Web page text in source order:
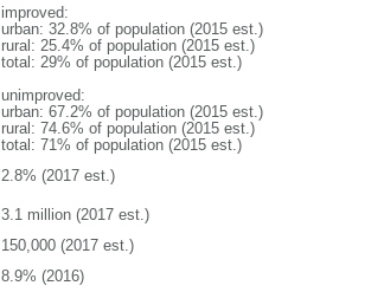
improved:
urban: 32.8% of population (2015 est.)
rural: 25.4% of population (2015 est.)
total: 29% of population (2015 est.)
unimproved:
urban: 67.2% of population (2015 est.)
rural: 74.6% of population (2015 est.)
total: 71% of population (2015 est.)
2.8% (2017 est.)
3.1 million (2017 est.)
150,000 (2017 est.)
8.9% (2016)